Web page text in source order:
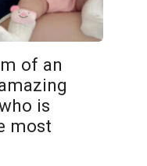
of an
is
most